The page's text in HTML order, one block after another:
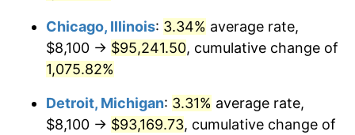
1989 $38,630.77 4.82%
1991 $42,431.54 4.21%
Chicago, Illinois: 3.34% average rate,
$8,100 → $95,241.50, cumulative change of
1,075.82%
Detroit, Michigan: 3.31% average rate,
$8,100 → $93,169.73, cumulative change of